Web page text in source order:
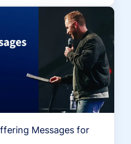
Messages for